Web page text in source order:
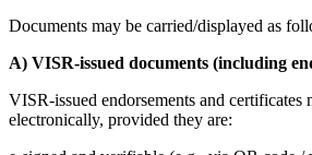
Documents may be carried/displayed as
A) VISR-issued documents (including
VISR-issued endorsements and certificates
electronically, provided they are: